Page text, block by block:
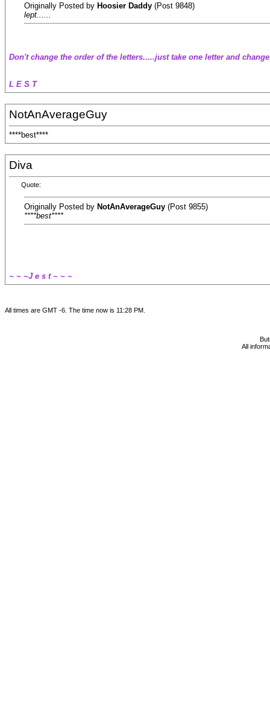
Originally Posted by Hoosier Daddy (Post 9848)
lept......
Don't change the order of the letters.....just take one letter and
L E S T
NotAnAverageGuy
****best****
Diva
Quote:
Originally Posted by NotAnAverageGuy (Post 9855)
****best****
~ ~ ~J e s t ~ ~ ~
All times are GMT -6. The time now is 11:28 PM
All